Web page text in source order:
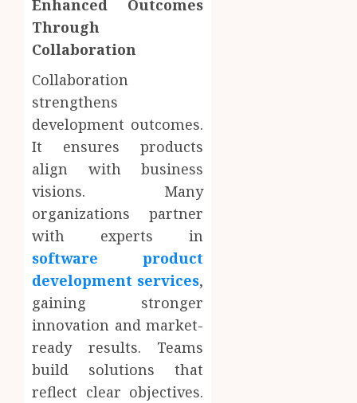
Enhanced Outcomes
Through
Collaboration
Collaboration
strengthens
development outcomes.
It ensures products
align with business
visions. Many
organizations partner
with experts in
software product
development services,
gaining stronger
innovation and market-
ready results. Teams
build solutions that
reflect clear objectives.